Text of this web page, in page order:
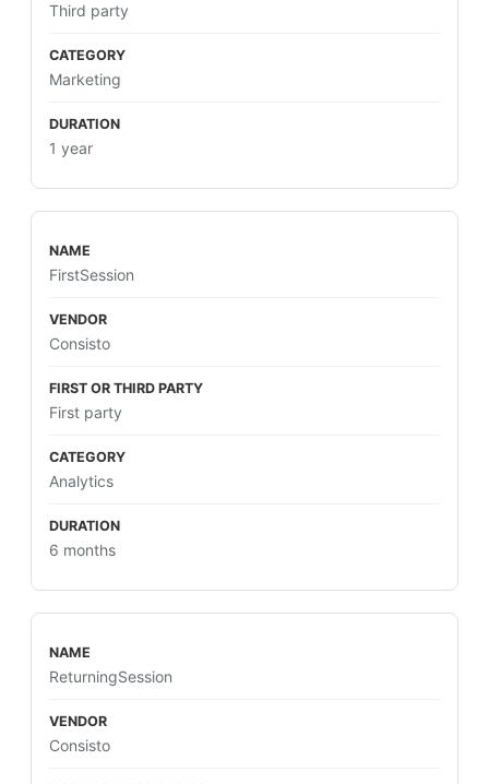
Third party
Marketing
1 year
FirstSession
Consisto
First party
Analytics
6 months
ReturningSession
Consisto